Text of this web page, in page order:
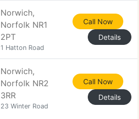
Norwich,
Norfolk NR1
2PT
1 Hatton Road
Call Now
Details
Norwich,
Norfolk NR2
3RR
23 Winter Road
Call Now
Details